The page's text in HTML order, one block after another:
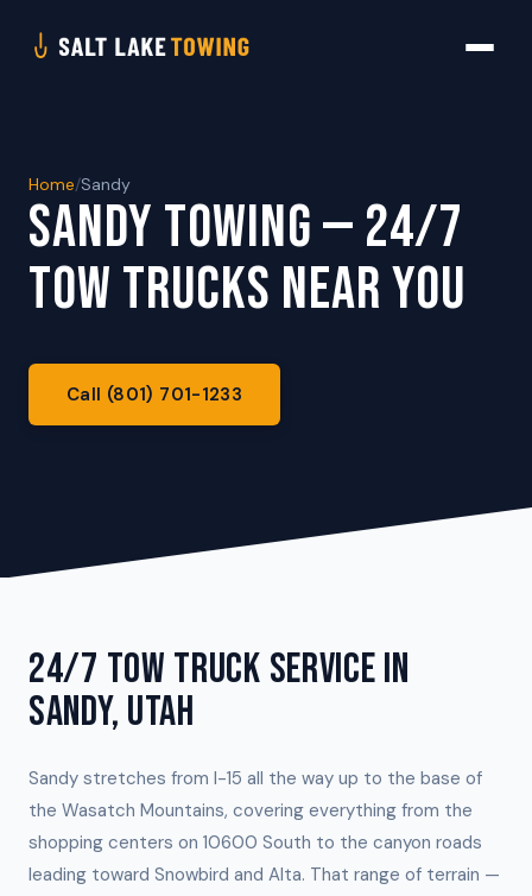
Home/Sandy
SANDY TOWING — 24/7
TOW TRUCKS NEAR YOU
Call (801) 701-1233
24/7 TOW TRUCK SERVICE IN
SANDY, UTAH
Sandy stretches from I-15 all the way up to the base of
the Wasatch Mountains, covering everything from the
shopping centers on 10600 South to the canyon roads
leading toward Snowbird and Alta. That range of terrain —